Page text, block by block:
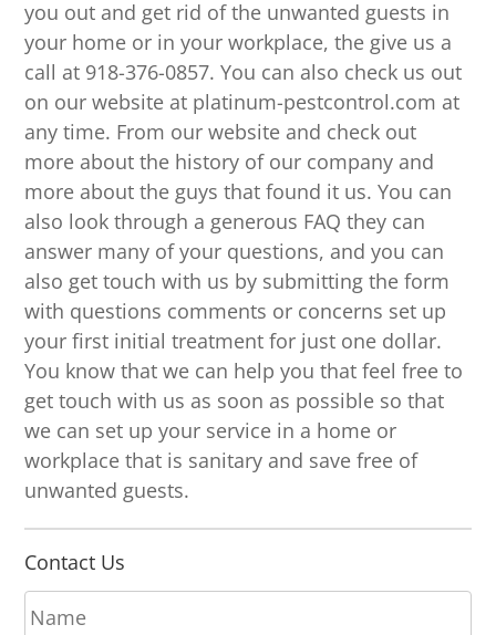
you out and get rid of the unwanted guests in
your home or in your workplace, the give us a
call at 918-376-0857. You can also check us out
on our website at platinum-pestcontrol.com at
any time. From our website and check out
more about the history of our company and
more about the guys that found it us. You can
also look through a generous FAQ they can
answer many of your questions, and you can
also get touch with us by submitting the form
with questions comments or concerns set up
your first initial treatment for just one dollar.
You know that we can help you that feel free to
get touch with us as soon as possible so that
we can set up your service in a home or
workplace that is sanitary and save free of
unwanted guests.
Contact Us
N
a